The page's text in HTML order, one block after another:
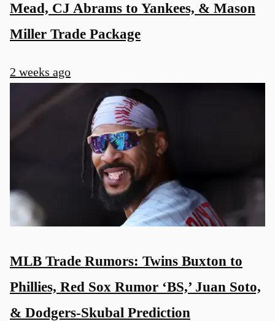
Mead, CJ Abrams to Yankees, & Mason
Miller Trade Package
2 weeks ago
MLB Trade Rumors: Twins Buxton to
Phillies, Red Sox Rumor ‘BS,’ Juan Soto,
& Dodgers-Skubal Prediction